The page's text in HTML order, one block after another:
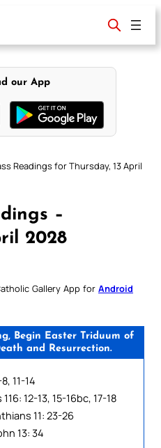
our App
Readings for Thursday, 13 April
–
2028
Gallery App for Android
Begin Easter Triduum of
and Resurrection.
11-14
12-13, 15-16bc, 17-18
11: 23-26
13: 34